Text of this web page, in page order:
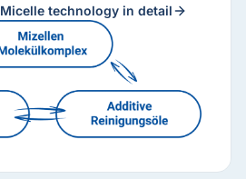
Micelle technology in detail